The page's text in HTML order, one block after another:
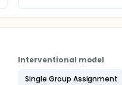
Interventional model
Single Group Assignment